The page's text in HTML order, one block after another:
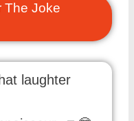
The Joke
laughter